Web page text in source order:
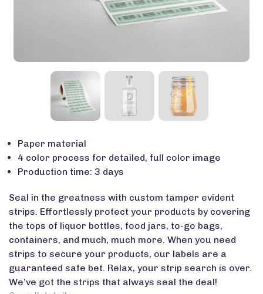
Paper material
4 color process for detailed, full color image
Production time: 3 days
Seal in the greatness with custom tamper evident
strips. Effortlessly protect your products by covering
the tops of liquor bottles, food jars, to-go bags,
containers, and much, much more. When you need
strips to secure your products, our labels are a
guaranteed safe bet. Relax, your strip search is over.
We’ve got the strips that always seal the deal!